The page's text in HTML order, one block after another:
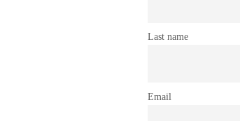
Last name
Email